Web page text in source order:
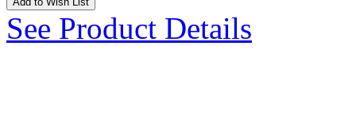
See Product Details